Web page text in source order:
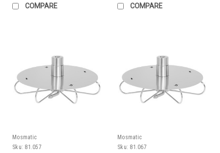
COMPARE COMPARE
Mosmatic
Sku: 81.057
Mosmatic
Sku: 81.067